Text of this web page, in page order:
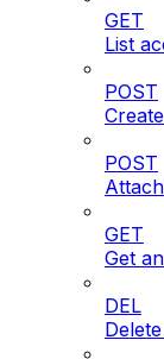
GET
List
POST
POST
GET
Get
DEL